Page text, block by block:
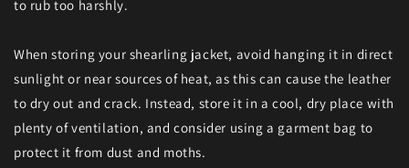
to rub too harshly.
When storing your shearling jacket, avoid hanging it in direct
sunlight or near sources of heat, as this can cause the leather
to dry out and crack. Instead, store it in a cool, dry place with
plenty of ventilation, and consider using a garment bag to
protect it from dust and moths.